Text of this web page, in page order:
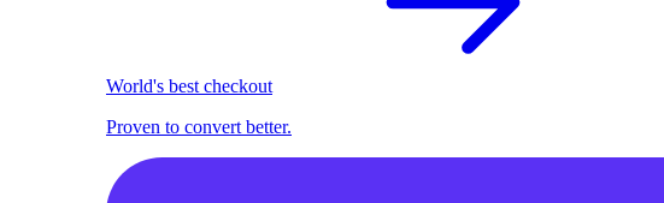
World's best checkout
Proven to convert better.